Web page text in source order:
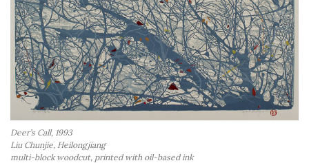
Deer’s Call, 1993
Liu Chunjie, Heilongjiang
multi-block woodcut, printed with oil-based ink